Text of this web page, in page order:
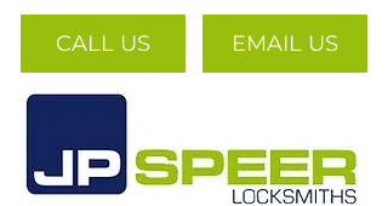
CALL US EMAIL US